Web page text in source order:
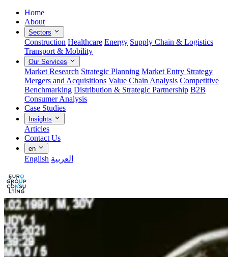
Home
About
Sectors
Construction Healthcare Energy Supply Chain & Logistics
Transport & Mobility
Our Services
Market Research Strategic Planning Market Entry Strategy
Mergers and Acquisitions Value Chain Analysis Competitive
Benchmarking Distribution & Strategic Partnership B2B
Consumer Analysis
Case Studies
Insights
Articles
Contact Us
en
English العربية